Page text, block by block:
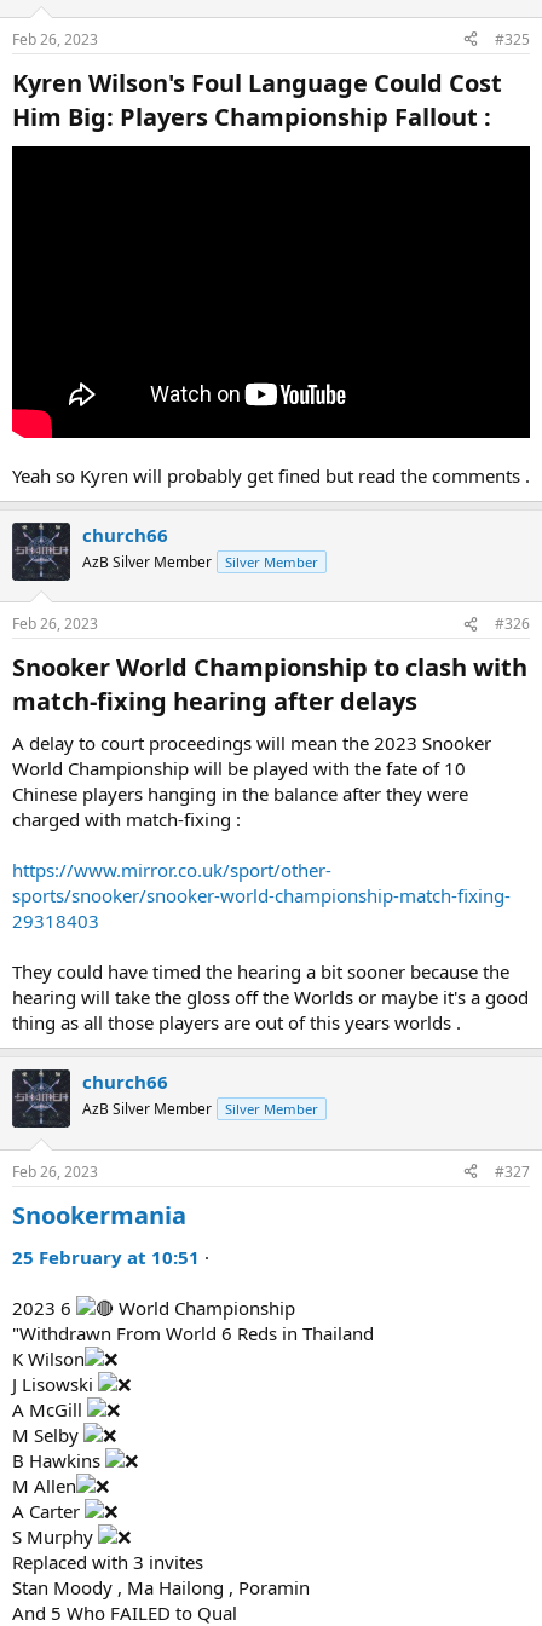
Feb 26, 2023 #325
Kyren Wilson's Foul Language Could Cost
Him Big: Players Championship Fallout :​
Yeah so Kyren will probably get fined but read the comments .
church66
AzB Silver Member Silver Member
Feb 26, 2023 #326
Snooker World Championship to clash with
match-fixing hearing after delays​
A delay to court proceedings will mean the 2023 Snooker
World Championship will be played with the fate of 10
Chinese players hanging in the balance after they were
charged with match-fixing :
https://www.mirror.co.uk/sport/other-
sports/snooker/snooker-world-championship-match-fixing-
29318403
They could have timed the hearing a bit sooner because the
hearing will take the gloss off the Worlds or maybe it's a good
thing as all those players are out of this years worlds .
church66
AzB Silver Member Silver Member
Feb 26, 2023 #327
Snookermania
25 February at 10:51 ·
2023 6
World Championship
"Withdrawn From World 6 Reds in Thailand
K Wilson
J Lisowski
A McGill
M Selby
B Hawkins
M Allen
A Carter
S Murphy
Replaced with 3 invites
Stan Moody , Ma Hailong , Poramin
And 5 Who FAILED to Qual